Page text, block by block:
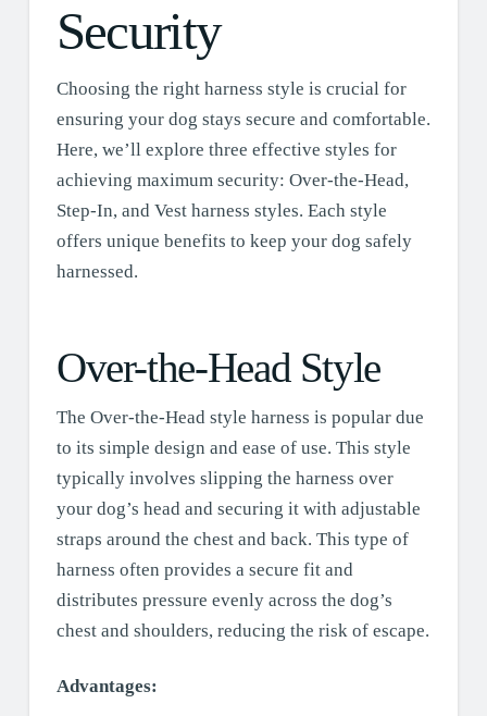
Security
Choosing the right harness style is crucial for
ensuring your dog stays secure and comfortable.
Here, we’ll explore three effective styles for
achieving maximum security: Over-the-Head,
Step-In, and Vest harness styles. Each style
offers unique benefits to keep your dog safely
harnessed.
Over-the-Head Style
The Over-the-Head style harness is popular due
to its simple design and ease of use. This style
typically involves slipping the harness over
your dog’s head and securing it with adjustable
straps around the chest and back. This type of
harness often provides a secure fit and
distributes pressure evenly across the dog’s
chest and shoulders, reducing the risk of escape.
Advantages: